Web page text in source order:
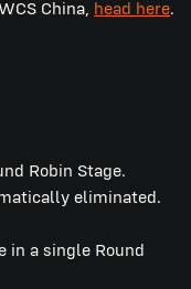
China, head here.
Robin Stage.
eliminated.
in a single Round